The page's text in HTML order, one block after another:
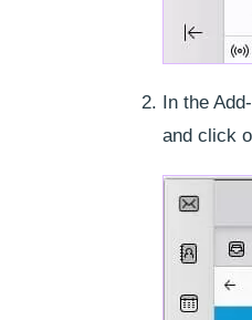
In the
and click